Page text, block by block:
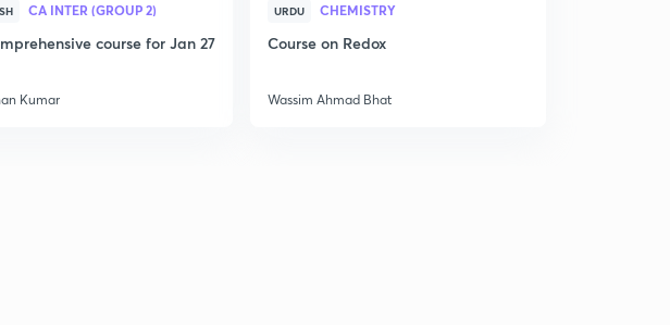
CA INTER (GROUP 2)
course for Jan 27
Kumar
URDU CHEMISTRY
Course on Redox
Wassim Ahmad Bhat